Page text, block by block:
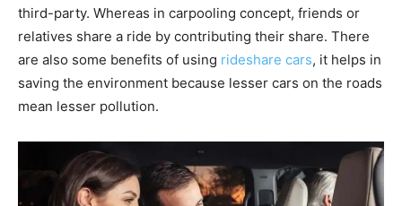
third-party. Whereas in carpooling concept, friends or
relatives share a ride by contributing their share. There
are also some benefits of using rideshare cars, it helps in
saving the environment because lesser cars on the roads
mean lesser pollution.